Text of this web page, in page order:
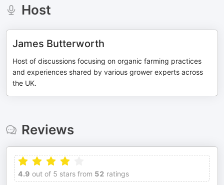
Host
James Butterworth
Host of discussions focusing on organic farming practices
and experiences shared by various grower experts across
the UK.
Reviews
4.9 out of 5 stars from 52 ratings